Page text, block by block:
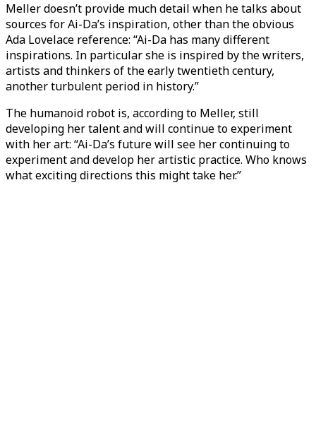
Meller doesn’t provide much detail when he talks about
sources for Ai-Da’s inspiration, other than the obvious
Ada Lovelace reference: “Ai-Da has many different
inspirations. In particular she is inspired by the writers,
artists and thinkers of the early twentieth century,
another turbulent period in history.”
The humanoid robot is, according to Meller, still
developing her talent and will continue to experiment
with her art: “Ai-Da’s future will see her continuing to
experiment and develop her artistic practice. Who knows
what exciting directions this might take her.”